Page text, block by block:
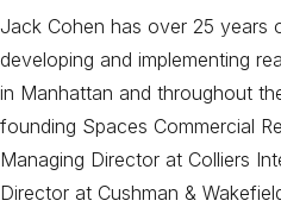
Jack Cohen has over 25 years
developing and implementing
in Manhattan and throughout
founding Spaces Commercial
Managing Director at Colliers
Director at Cushman &